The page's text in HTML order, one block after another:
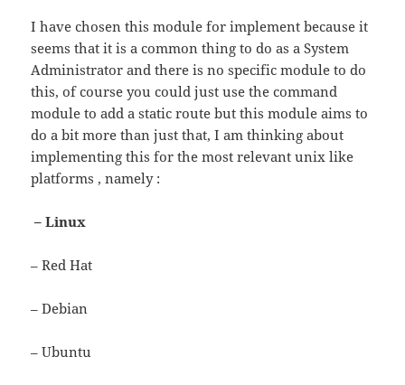
I have chosen this module for implement because it
seems that it is a common thing to do as a System
Administrator and there is no specific module to do
this, of course you could just use the command
module to add a static route but this module aims to
do a bit more than just that, I am thinking about
implementing this for the most relevant unix like
platforms , namely :
– Linux
– Red Hat
– Debian
– Ubuntu